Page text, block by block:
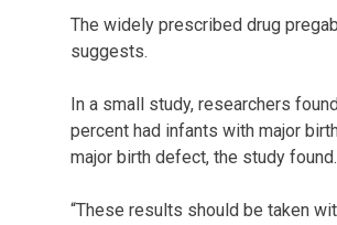
The widely prescribed drug
suggests.
In a small study, researchers
percent had infants with major
major birth defect, the study found.
“These results should be taken